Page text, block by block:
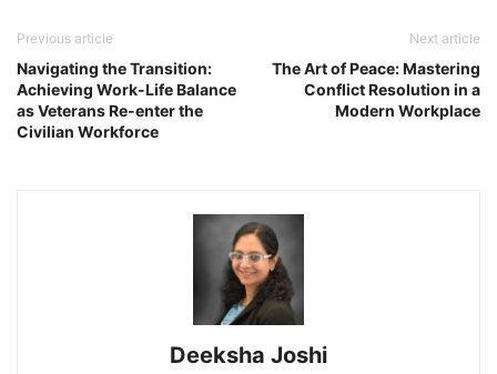
Previous article
Navigating the Transition:
Achieving Work-Life Balance
as Veterans Re-enter the
Civilian Workforce
Next article
The Art of Peace: Mastering
Conflict Resolution in a
Modern Workplace
Deeksha Joshi